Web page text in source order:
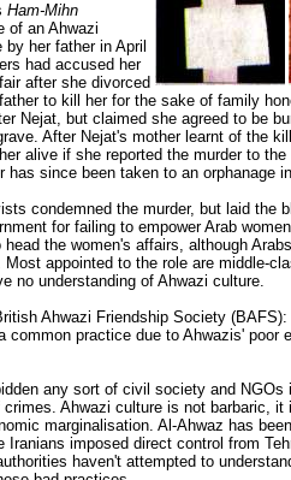
Ham-Mihn
of an Ahwazi
her father in April
had accused her
after she divorced
to kill her for the sake of family
Nejat, but claimed she agreed to be
After Nejat's mother learnt of the
alive if she reported the murder to
has since been taken to an orphanage
condemned the murder, but laid the
for failing to empower Arab
the women's affairs, although
appointed to the role are middle-
no understanding of Ahwazi culture.
Ahwazi Friendship Society
common practice due to Ahwazis' poor
any sort of civil society and NGOs
Ahwazi culture is not barbaric, it
marginalisation. Al-Ahwaz has
Iranians imposed direct control from
haven't attempted to